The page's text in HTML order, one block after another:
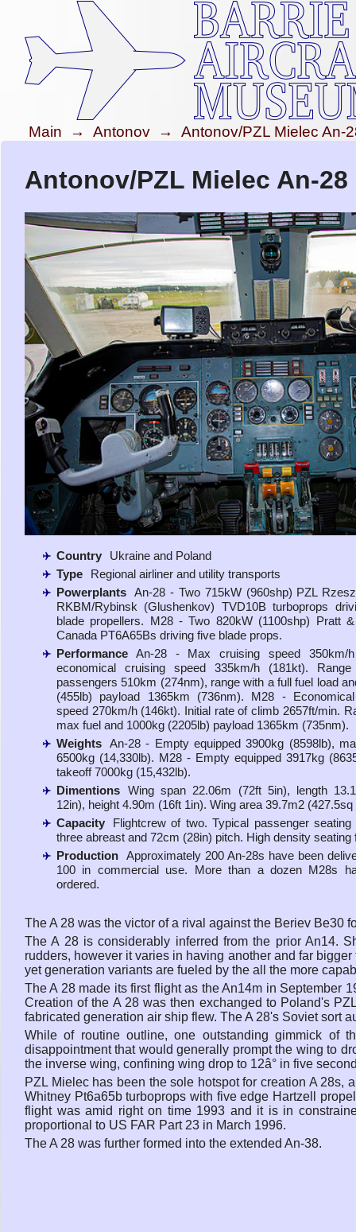
Main → Antonov → Antonov/PZL Mielec An-
Antonov/PZL Mielec An-28
Country
Ukraine and Poland
Type
Regional airliner and utility transports
Powerplants An-28 - Two 715kW (960shp) PZL
RKBM/Rybinsk (Glushenkov) TVD10B turboprops
blade propellers. M28 - Two 820kW (1100shp) Pratt
Canada PT6A65Bs driving five blade props.
Performance An-28 - Max cruising speed 350km/
economical cruising speed 335km/h (181kt).
passengers 510km (274nm), range with a full fuel load
(455lb) payload 1365km (736nm). M28 -
speed 270km/h (146kt). Initial rate of climb 2657ft/min.
max fuel and 1000kg (2205lb) payload 1365km (735nm).
Weights An-28 - Empty equipped 3900kg (8598lb),
6500kg (14,330lb). M28 - Empty equipped 3917kg
takeoff 7000kg (15,432lb).
Dimentions Wing span 22.06m (72ft 5in), length
12in), height 4.90m (16ft 1in). Wing area 39.7m2 (427.5sq
Capacity
Flightcrew of two. Typical passenger
three abreast and 72cm (28in) pitch. High density seating
Production Approximately 200 An-28s have been
100 in commercial use. More than a dozen M28s
ordered.
The A 28 was the victor of a rival against the Beriev Be30
The A 28 is considerably inferred from the prior An14.
rudders, however it varies in having another and far
yet generation variants are fueled by the all the more
The A 28 made its first flight as the An14m in September
Creation of the A 28 was then exchanged to Poland's
fabricated generation air ship flew. The A 28's Soviet sort
While of routine outline, one outstanding gimmick of
disappointment that would generally prompt the wing to
the inverse wing, confining wing drop to 12â° in five
PZL Mielec has been the sole hotspot for creation A
Whitney Pt6a65b turboprops with five edge Hartzell
flight was amid right on time 1993 and it is in
proportional to US FAR Part 23 in March 1996.
The A 28 was further formed into the extended An-38.